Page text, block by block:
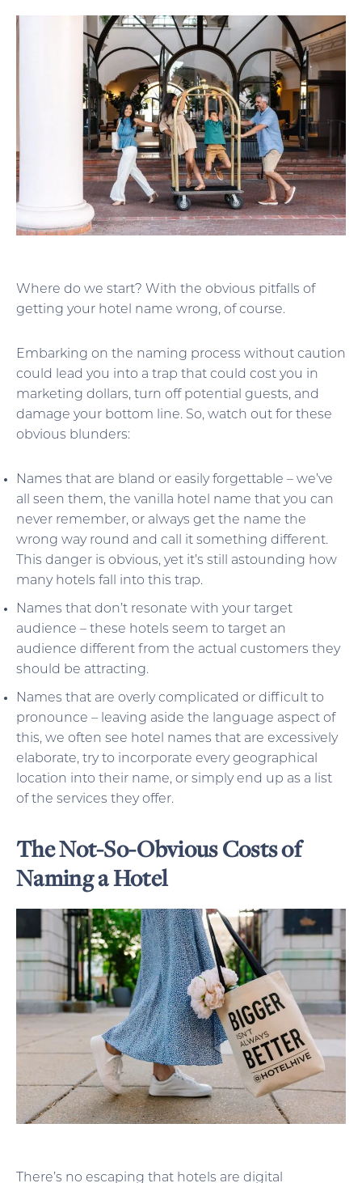
Where do we start? With the obvious pitfalls of
getting your hotel name wrong, of course.
Embarking on the naming process without caution
could lead you into a trap that could cost you in
marketing dollars, turn off potential guests, and
damage your bottom line. So, watch out for these
obvious blunders:
Names that are bland or easily forgettable – we’ve
all seen them, the vanilla hotel name that you can
never remember, or always get the name the
wrong way round and call it something different.
This danger is obvious, yet it’s still astounding how
many hotels fall into this trap.
Names that don’t resonate with your target
audience – these hotels seem to target an
audience different from the actual customers they
should be attracting.
Names that are overly complicated or difficult to
pronounce – leaving aside the language aspect of
this, we often see hotel names that are excessively
elaborate, try to incorporate every geographical
location into their name, or simply end up as a list
of the services they offer.
The Not-So-Obvious Costs of
Naming a Hotel
There’s no escaping that hotels are digital